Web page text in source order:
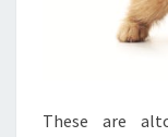
These are